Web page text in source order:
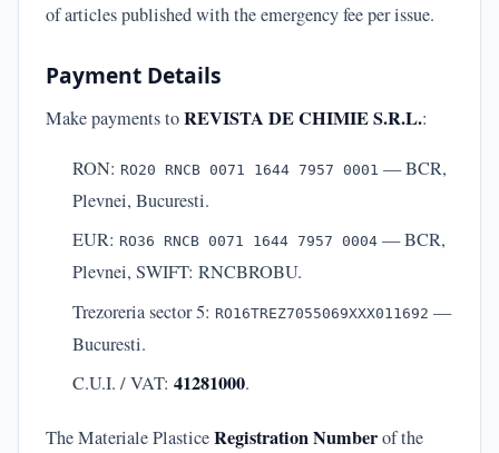
of articles published with the emergency fee per issue.
Payment Details
Make payments toREVISTA DE CHIMIE S.R.L.:
RON: RO20 RNCB 0071 1644 7957 0001 — BCR,
Plevnei, Bucuresti.
EUR: RO36 RNCB 0071 1644 7957 0004 — BCR,
Plevnei, SWIFT: RNCBROBU.
Trezoreria sector 5: RO16TREZ7055069XXX011692 —
Bucuresti.
C.U.I. / VAT: 41281000.
The Materiale PlasticeRegistration Numberof the